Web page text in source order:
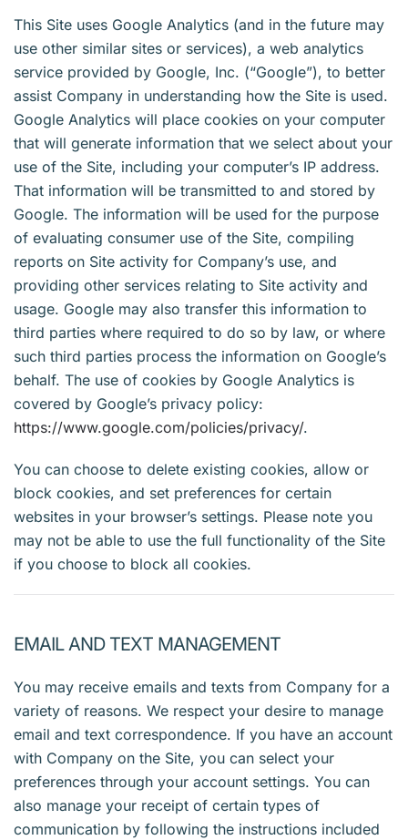
This Site uses Google Analytics (and in the future may
use other similar sites or services), a web analytics
service provided by Google, Inc. (“Google”), to better
assist Company in understanding how the Site is used.
Google Analytics will place cookies on your computer
that will generate information that we select about your
use of the Site, including your computer’s IP address.
That information will be transmitted to and stored by
Google. The information will be used for the purpose
of evaluating consumer use of the Site, compiling
reports on Site activity for Company’s use, and
providing other services relating to Site activity and
usage. Google may also transfer this information to
third parties where required to do so by law, or where
such third parties process the information on Google’s
behalf. The use of cookies by Google Analytics is
covered by Google’s privacy policy:
https://www.google.com/policies/privacy/.
You can choose to delete existing cookies, allow or
block cookies, and set preferences for certain
websites in your browser’s settings. Please note you
may not be able to use the full functionality of the Site
if you choose to block all cookies.
EMAIL AND TEXT MANAGEMENT
You may receive emails and texts from Company for a
variety of reasons. We respect your desire to manage
email and text correspondence. If you have an account
with Company on the Site, you can select your
preferences through your account settings. You can
also manage your receipt of certain types of
communication by following the instructions included